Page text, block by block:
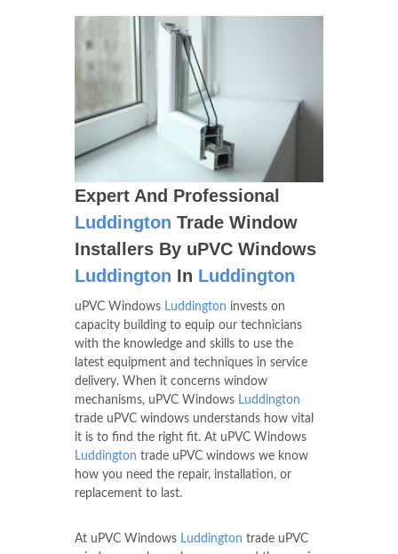
Expert And Professional
Luddington Trade Window
Installers By uPVC Windows
Luddington In Luddington
uPVC Windows Luddington invests on
capacity building to equip our technicians
with the knowledge and skills to use the
latest equipment and techniques in service
delivery. When it concerns window
mechanisms, uPVC Windows Luddington
trade uPVC windows understands how vital
it is to find the right fit. At uPVC Windows
Luddington trade uPVC windows we know
how you need the repair, installation, or
replacement to last.
At uPVC Windows Luddington trade uPVC